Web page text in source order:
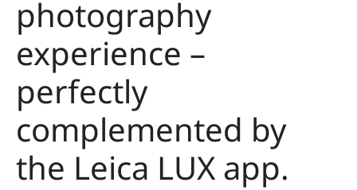
photography
experience –
perfectly
complemented by
the Leica LUX app.